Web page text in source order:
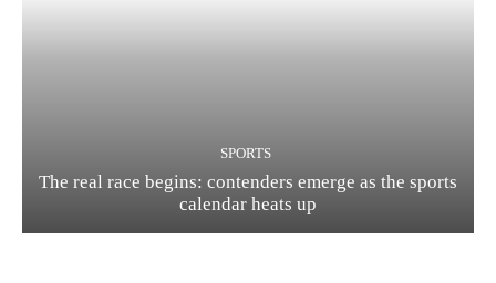
SPORTS
The real race begins: contenders emerge as the sports
calendar heats up